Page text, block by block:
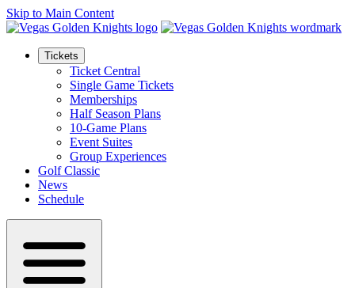
Skip to Main Content
Tickets
Ticket Central
Single Game Tickets
Memberships
Half Season Plans
10-Game Plans
Event Suites
Group Experiences
Golf Classic
News
Schedule